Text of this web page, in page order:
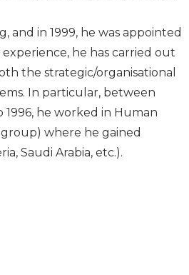
and in 1999, he was appointed
he has carried out
the strategic/organisational
In particular, between
1996, he worked in Human
where he gained
Saudi Arabia, etc.).